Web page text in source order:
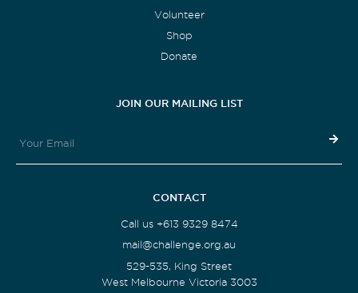
Volunteer
Shop
Donate
JOIN OUR MAILING LIST
CONTACT
Call us +613 9329 8474
mail@challenge.org.au
529-535, King Street
West Melbourne Victoria 3003